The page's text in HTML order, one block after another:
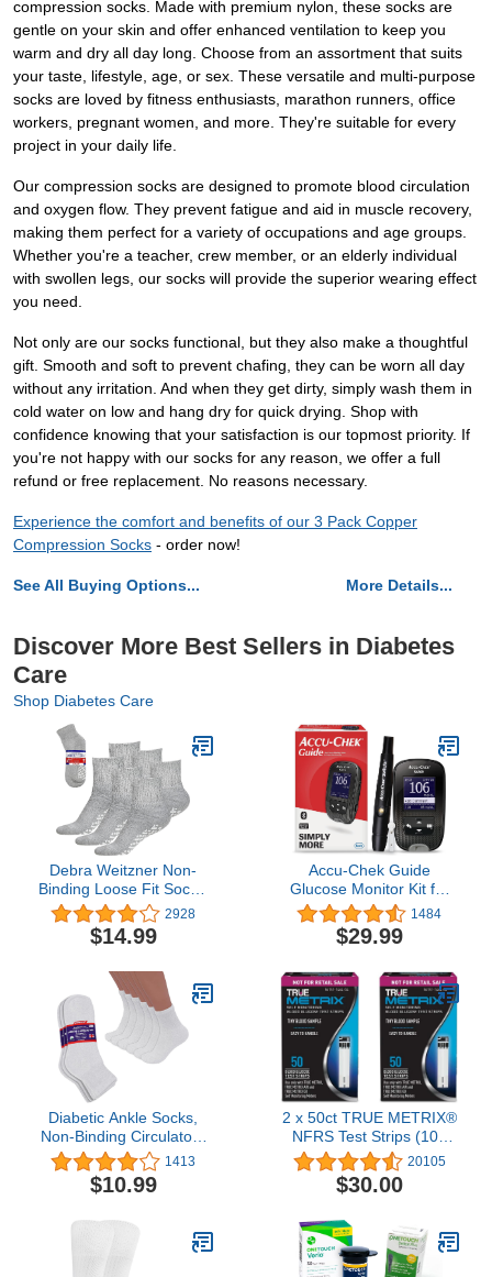
compression socks. Made with premium nylon, these socks are
gentle on your skin and offer enhanced ventilation to keep you
warm and dry all day long. Choose from an assortment that suits
your taste, lifestyle, age, or sex. These versatile and multi-purpose
socks are loved by fitness enthusiasts, marathon runners, office
workers, pregnant women, and more. They're suitable for every
project in your daily life.
Our compression socks are designed to promote blood circulation
and oxygen flow. They prevent fatigue and aid in muscle recovery,
making them perfect for a variety of occupations and age groups.
Whether you're a teacher, crew member, or an elderly individual
with swollen legs, our socks will provide the superior wearing effect
you need.
Not only are our socks functional, but they also make a thoughtful
gift. Smooth and soft to prevent chafing, they can be worn all day
without any irritation. And when they get dirty, simply wash them in
cold water on low and hang dry for quick drying. Shop with
confidence knowing that your satisfaction is our topmost priority. If
you're not happy with our socks for any reason, we offer a full
refund or free replacement. No reasons necessary.
Experience the comfort and benefits of our 3 Pack Copper
Compression Socks - order now!
See All Buying Options... More Details...
Discover More Best Sellers in Diabetes
Care
Shop Diabetes Care
Debra Weitzner Non-
Binding Loose Fit Sock -
Non-Slip Diabetic Socks
for Men and Women -
Crew 3Pk Grey
2928
$14.99
Accu-Chek Guide
Glucose Monitor Kit for
Diabetic Blood Sugar
Testing: Guide Meter,
Softclix Lancing Device,
1484
$29.99
Diabetic Ankle Socks,
Non-Binding Circulatory
Doctor Approved
Cushion Cotton Quarter
Socks for Men’s
1413
$10.99
2 x 50ct TRUE METRIX®
NFRS Test Strips (100
Test Strips)20105
$30.00